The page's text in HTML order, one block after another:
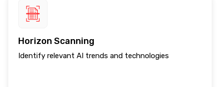
Horizon Scanning
Identify relevant AI trends and technologies